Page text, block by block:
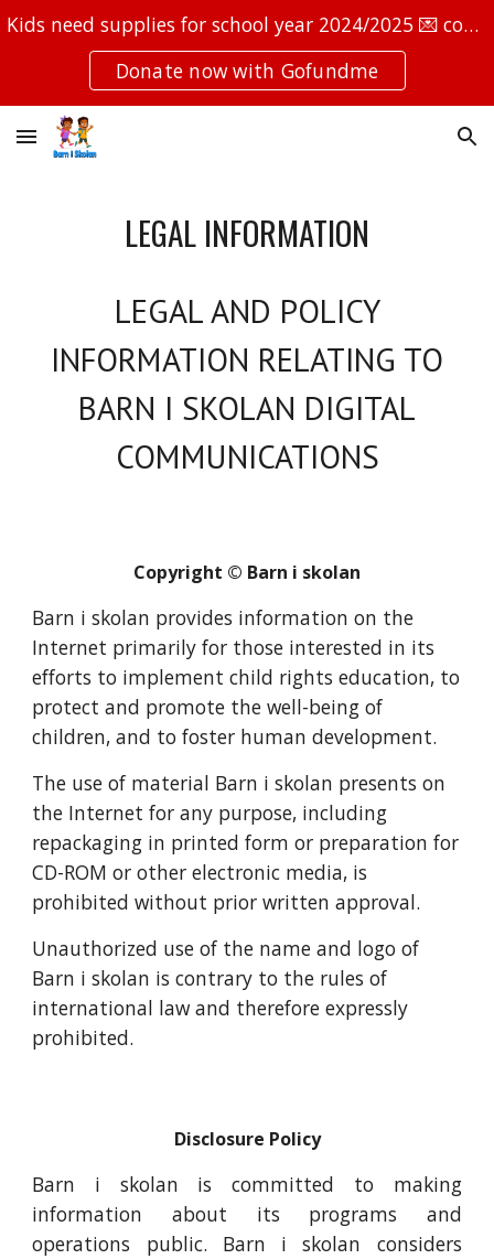
Skip to main content
Kids need supplies for school year 2024/2025 💌 contact@barniskolan.com 📞 +46762601565
Donate now with Gofundme
LEGAL INFORMATION
LEGAL AND POLICY
INFORMATION RELATING TO
BARN I SKOLAN DIGITAL
COMMUNICATIONS
Copyright © Barn i skolan
Barn i skolan provides information on the
Internet primarily for those interested in its
efforts to implement child rights education, to
protect and promote the well-being of
children, and to foster human development.
The use of material Barn i skolan presents on
the Internet for any purpose, including
repackaging in printed form or preparation for
CD-ROM or other electronic media, is
prohibited without prior written approval.
Unauthorized use of the name and logo of
Barn i skolan is contrary to the rules of
international law and therefore expressly
prohibited.
Disclosure Policy
Barn i skolan is committed to making
information about its programs and
operations public. Barn i skolan considers